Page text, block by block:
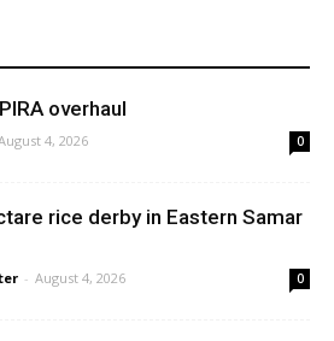
overhaul
4, 2026 0
rice derby in Eastern Samar
- August 4, 2026 0